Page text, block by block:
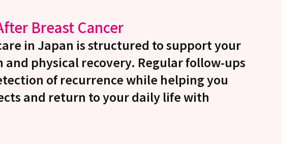
Breast Cancer
in Japan is structured to support your
physical recovery. Regular follow-ups
of recurrence while helping you
and return to your daily life with